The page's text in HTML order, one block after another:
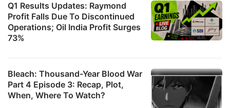
Q1 Results Updates: Raymond
Profit Falls Due To Discontinued
Operations; Oil India Profit Surges
73%
Bleach: Thousand-Year Blood War
Part 4 Episode 3: Recap, Plot,
When, Where To Watch?